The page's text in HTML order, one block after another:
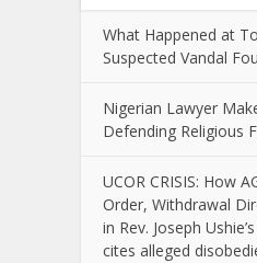
What Happened at
Suspected Vandal
Nigerian Lawyer
Defending Religious
UCOR CRISIS: How
Order, Withdrawal
in Rev. Joseph
cites alleged